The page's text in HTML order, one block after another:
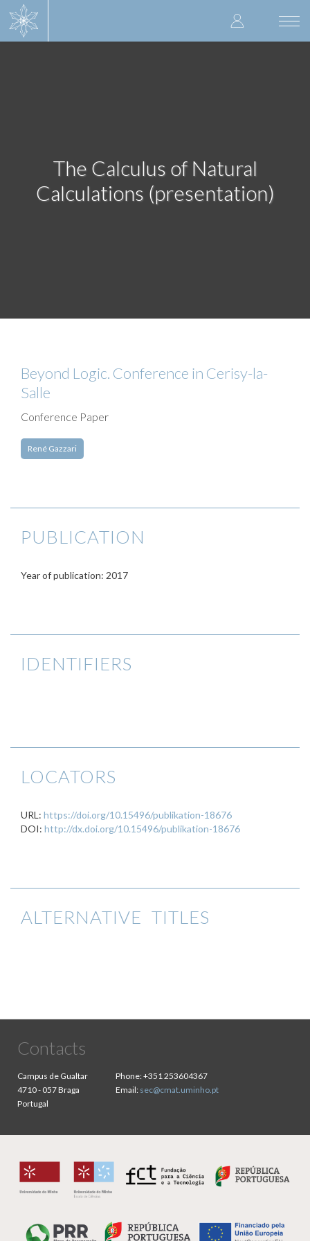
User
account
The Calculus of Natural
Calculations (presentation)
Beyond Logic. Conference in Cerisy-la-
Salle
Conference Paper
René Gazzari
PUBLICATION
Year of publication: 2017
IDENTIFIERS
LOCATORS
URL: https://doi.org/10.15496/publikation-18676
DOI: http://dx.doi.org/10.15496/publikation-18676
ALTERNATIVE TITLES
Contacts
Campus de Gualtar
4710 - 057 Braga
Portugal
Phone:+351 253604367
Email: sec@cmat.uminho.pt